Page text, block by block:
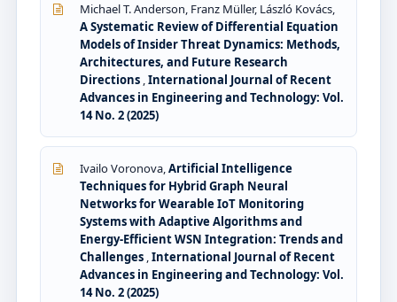
Michael T. Anderson, Franz Müller, László Kovács,
A Systematic Review of Differential Equation
Models of Insider Threat Dynamics: Methods,
Architectures, and Future Research
Directions ,International Journal of Recent
Advances in Engineering and Technology: Vol.
14 No. 2 (2025)
Ivailo Voronova,Artificial Intelligence
Techniques for Hybrid Graph Neural
Networks for Wearable IoT Monitoring
Systems with Adaptive Algorithms and
Energy-Efficient WSN Integration: Trends and
Challenges ,International Journal of Recent
Advances in Engineering and Technology: Vol.
14 No. 2 (2025)